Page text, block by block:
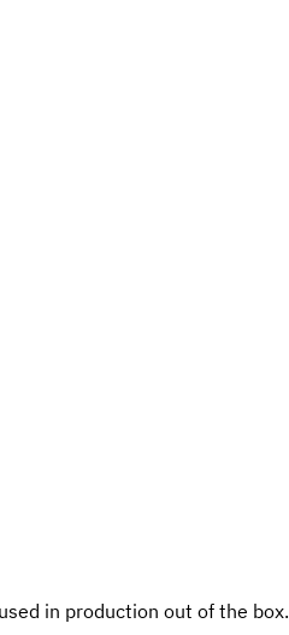
in production out of the box.